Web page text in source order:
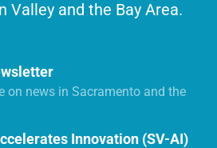
Valley and the Bay Area.
on news in Sacramento and the
Innovation (SV-AI)